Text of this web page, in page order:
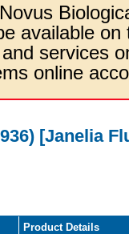
available
services
online
[Janelia
Product Details